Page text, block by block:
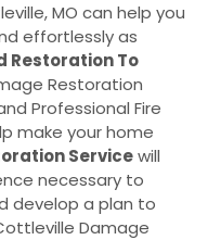
MO can help you
effortlessly as
Restoration To
Restoration
Professional Fire
make your home
Servicewill
necessary to
develop a plan to
Damage